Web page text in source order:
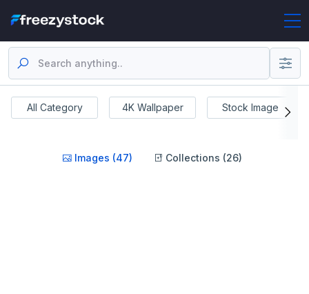
All Category 4K Wallpaper Stock Image
Images (47) Collections (26)